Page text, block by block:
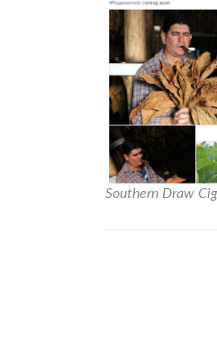
Southern Draw